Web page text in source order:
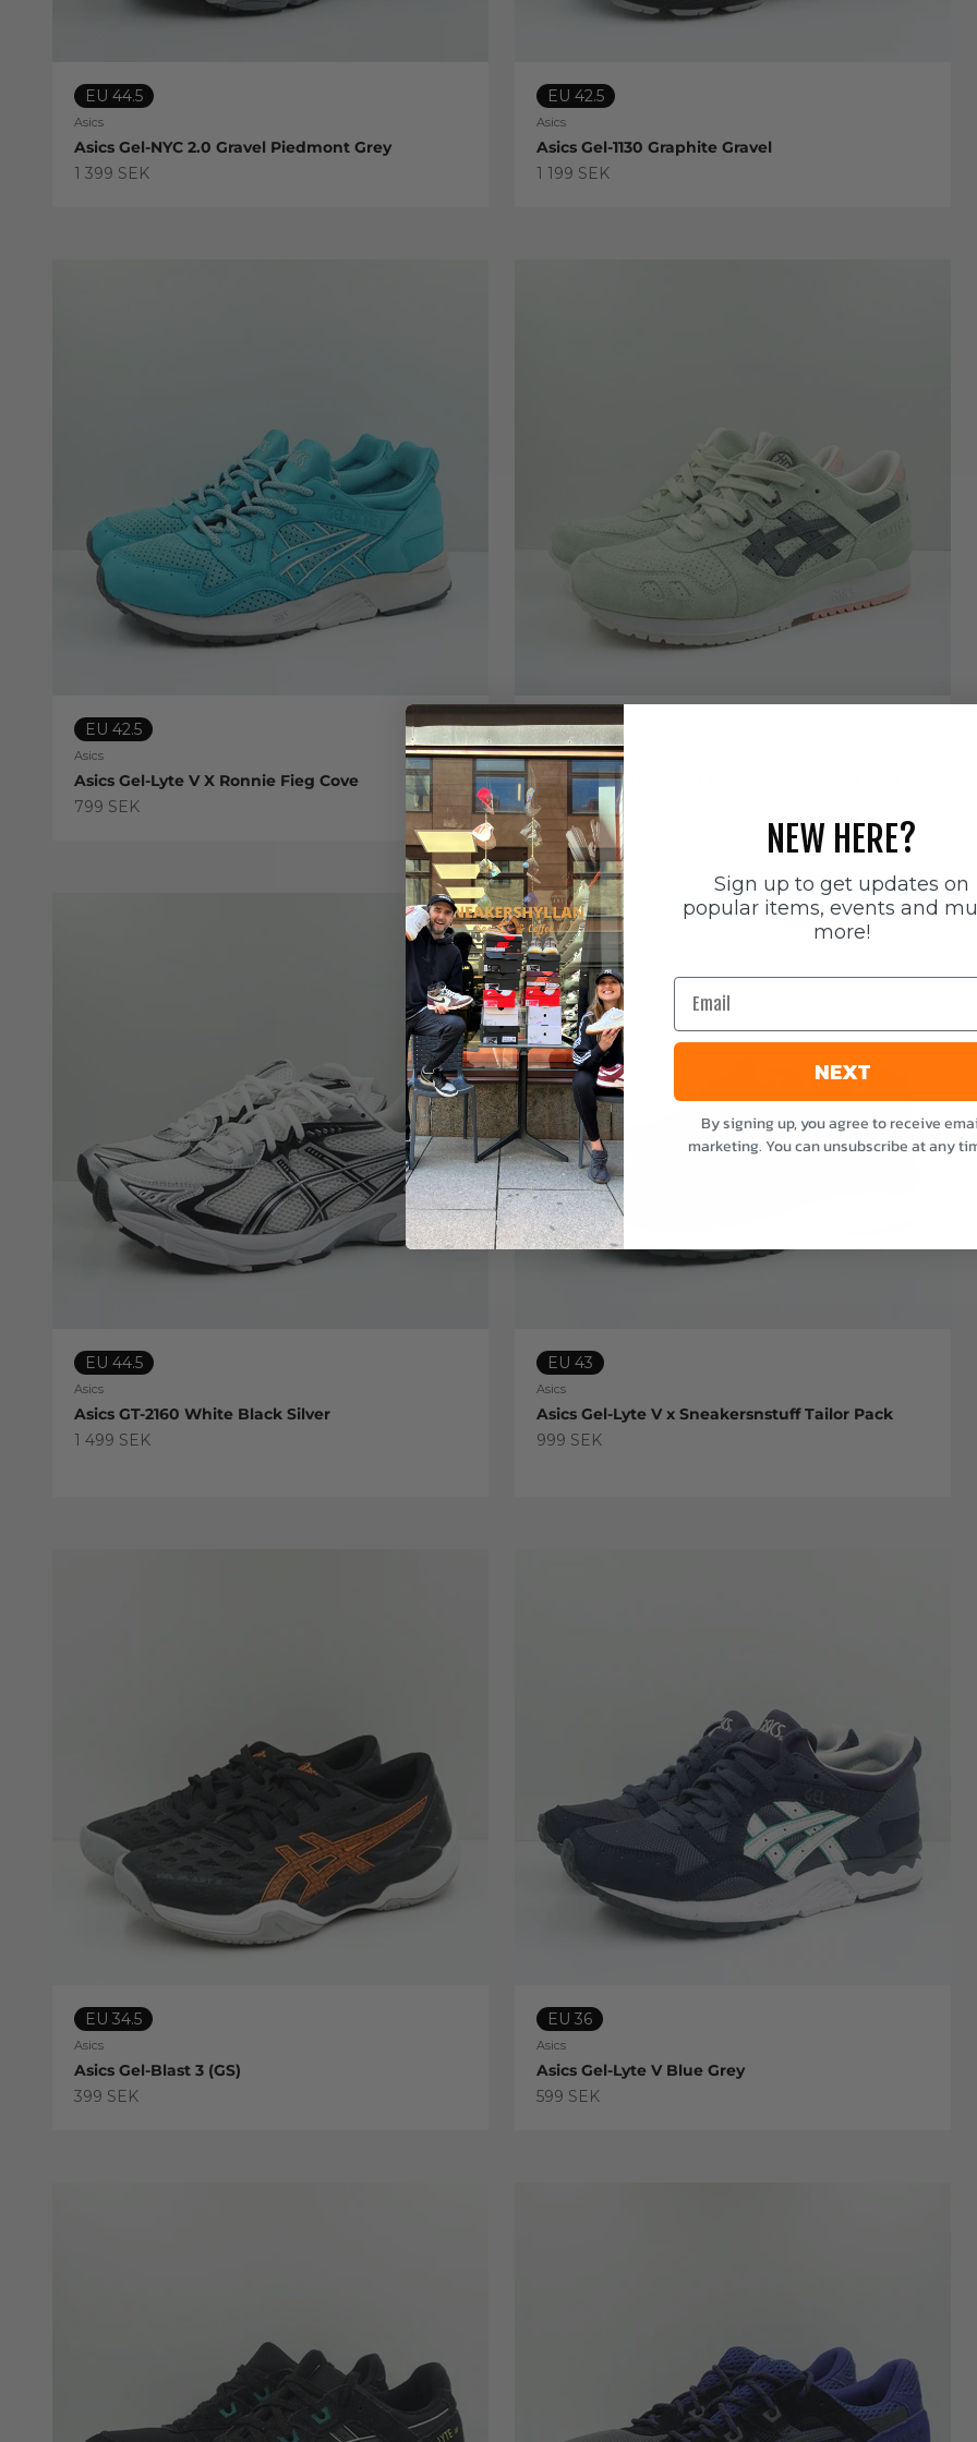
EU 44.5
Asics
Asics Gel-NYC 2.0 Gravel Piedmont Grey
Sale price
1 399 SEK
EU 42.5
Asics
Asics Gel-1130 Graphite Gravel
Sale price
1 199 SEK
EU 42.5
Asics
Asics Gel-Lyte V X Ronnie Fieg Cove
Sale price
799 SEK
EU 43.5
Asics
Asics Gel-Lyte III End Wasabi (No Special Box)
Sale price
899 SEK
EU 44.5
Asics
Asics GT-2160 White Black Silver
Sale price
1 499 SEK
EU 43
Asics
Asics Gel-Lyte V x Sneakersnstuff Tailor Pack
Sale price
999 SEK
EU 34.5
Asics
Asics Gel-Blast 3 (GS)
Sale price
399 SEK
EU 36
Asics
Asics Gel-Lyte V Blue Grey
Sale price
599 SEK
NEW HERE?
Sign up to get updates on
popular items, events and
more!
Email
NEXT
By signing up, you agree to receive
marketing. You can unsubscribe at any